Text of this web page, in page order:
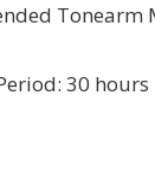
Tonearm
30 hours